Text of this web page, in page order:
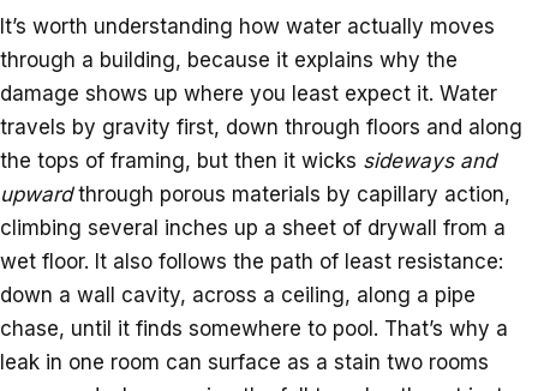
It’s worth understanding how water actually moves
through a building, because it explains why the
damage shows up where you least expect it. Water
travels by gravity first, down through floors and along
the tops of framing, but then it wicks sideways and
upwardthrough porous materials by capillary action,
climbing several inches up a sheet of drywall from a
wet floor. It also follows the path of least resistance:
down a wall cavity, across a ceiling, along a pipe
chase, until it finds somewhere to pool. That’s why a
leak in one room can surface as a stain two rooms